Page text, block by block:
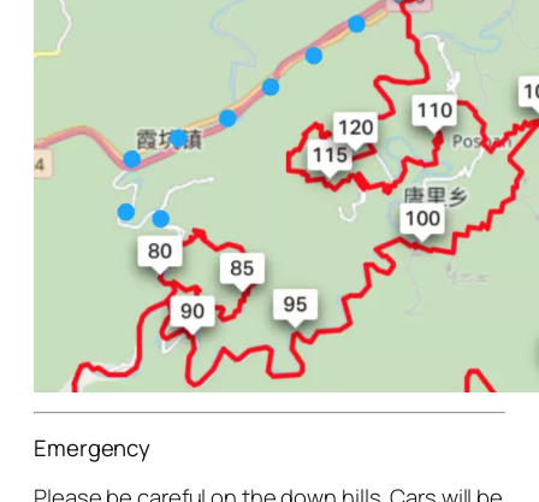
Emergency